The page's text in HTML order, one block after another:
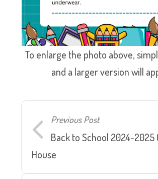
To enlarge the photo above,
and a larger version will
Previous Post
Back to School 2024-2025
House